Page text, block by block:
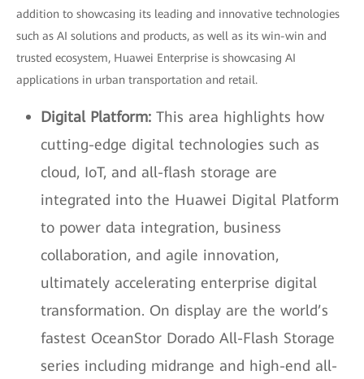
addition to showcasing its leading and innovative technologies
such as AI solutions and products, as well as its win-win and
trusted ecosystem, Huawei Enterprise is showcasing AI
applications in urban transportation and retail.
Digital Platform: This area highlights how
cutting-edge digital technologies such as
cloud, IoT, and all-flash storage are
integrated into the Huawei Digital Platform
to power data integration, business
collaboration, and agile innovation,
ultimately accelerating enterprise digital
transformation. On display are the world’s
fastest OceanStor Dorado All-Flash Storage
series including midrange and high-end all-